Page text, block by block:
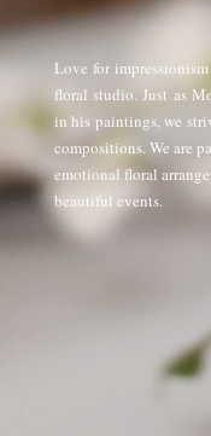
Love for
floral studio. Just as
in his paintings, we
compositions. We are
emotional floral
beautiful events.